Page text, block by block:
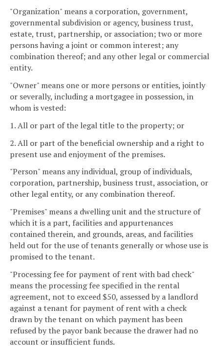
"Organization" means a corporation, government,
governmental subdivision or agency, business trust,
estate, trust, partnership, or association; two or more
persons having a joint or common interest; any
combination thereof; and any other legal or commercial
entity.
"Owner" means one or more persons or entities, jointly
or severally, including a mortgagee in possession, in
whom is vested:
1. All or part of the legal title to the property; or
2. All or part of the beneficial ownership and a right to
present use and enjoyment of the premises.
"Person" means any individual, group of individuals,
corporation, partnership, business trust, association, or
other legal entity, or any combination thereof.
"Premises" means a dwelling unit and the structure of
which it is a part, facilities and appurtenances
contained therein, and grounds, areas, and facilities
held out for the use of tenants generally or whose use is
promised to the tenant.
"Processing fee for payment of rent with bad check"
means the processing fee specified in the rental
agreement, not to exceed $50, assessed by a landlord
against a tenant for payment of rent with a check
drawn by the tenant on which payment has been
refused by the payor bank because the drawer had no
account or insufficient funds.